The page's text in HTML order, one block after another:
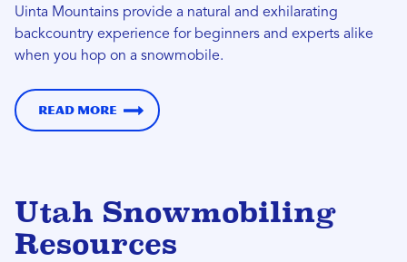
Uinta Mountains provide a natural and exhilarating
backcountry experience for beginners and experts alike
when you hop on a snowmobile.
Read more
Utah Snowmobiling
Resources